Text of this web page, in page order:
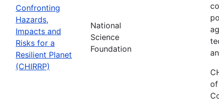
Confronting
Hazards,
Impacts and
Risks for a
Resilient Planet
(CHIRRP)
National
Science
Foundation
of